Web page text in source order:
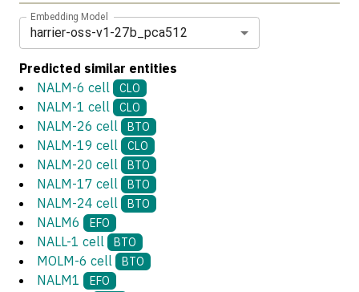
Embedding Model
harrier-oss-v1-27b_pca512
Predicted similar entities
NALM-6 cell
CLO
NALM-1 cell CLO
NALM-26 cell BTO
NALM-19 cell CLO
NALM-20 cell BTO
NALM-17 cell BTO
NALM-24 cell BTO
NALM6 EFO
NALL-1 cell BTO
MOLM-6 cell BTO
NALM1 EFO